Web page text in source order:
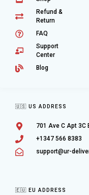
🇪🇺 EU ADDRESS
🇺🇸 US ADDRESS
701 Ave C Apt 3C
+1347 566 8383
support@ur-
Refund &
Return
FAQ
Support
Center
Blog